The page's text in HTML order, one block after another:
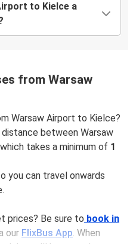
to Kielce a
from Warsaw
Warsaw Airport to Kielce?
distance between Warsaw
takes a minimum of 1
you can travel onwards
prices? Be sure to book in
our FlixBus App. When